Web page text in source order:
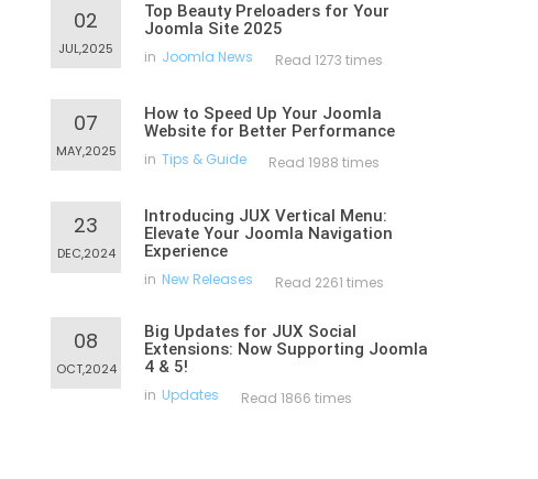
02
JUL,2025
Top Beauty Preloaders for Your
Joomla Site 2025
in Joomla News Read 1273 times
07
MAY,2025
How to Speed Up Your Joomla
Website for Better Performance
in Tips & Guide Read 1988 times
23
DEC,2024
Introducing JUX Vertical Menu:
Elevate Your Joomla Navigation
Experience
in New Releases Read 2261 times
08
OCT,2024
Big Updates for JUX Social
Extensions: Now Supporting Joomla
4 & 5!
in Updates Read 1866 times